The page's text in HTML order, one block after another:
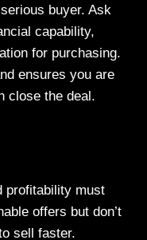
buyer. Ask
capability,
for purchasing.
ensures you are
close the deal.
profitability must
offers but don’t
sell faster.